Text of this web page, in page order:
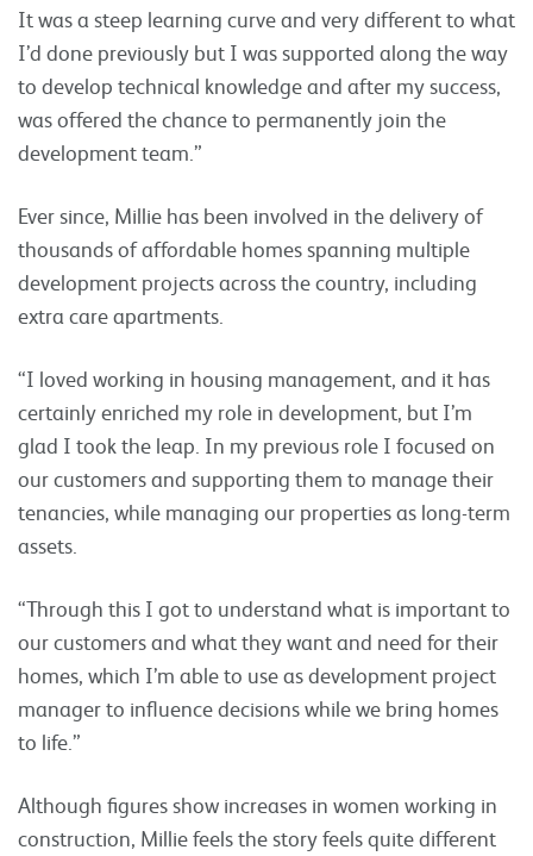
It was a steep learning curve and very different to what
I’d done previously but I was supported along the way
to develop technical knowledge and after my success,
was offered the chance to permanently join the
development team.”
Ever since, Millie has been involved in the delivery of
thousands of affordable homes spanning multiple
development projects across the country, including
extra care apartments.
“I loved working in housing management, and it has
certainly enriched my role in development, but I’m
glad I took the leap. In my previous role I focused on
our customers and supporting them to manage their
tenancies, while managing our properties as long-term
assets.
“Through this I got to understand what is important to
our customers and what they want and need for their
homes, which I’m able to use as development project
manager to influence decisions while we bring homes
to life.”
Although figures show increases in women working in
construction, Millie feels the story feels quite different